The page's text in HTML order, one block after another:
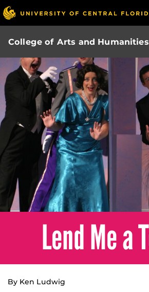
College of Arts and Humanities
Lend Me a
By Ken Ludwig